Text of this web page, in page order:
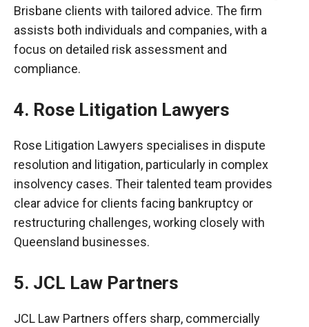
Brisbane clients with tailored advice. The firm
assists both individuals and companies, with a
focus on detailed risk assessment and
compliance.
4. Rose Litigation Lawyers
Rose Litigation Lawyers specialises in dispute
resolution and litigation, particularly in complex
insolvency cases. Their talented team provides
clear advice for clients facing bankruptcy or
restructuring challenges, working closely with
Queensland businesses.
5. JCL Law Partners
JCL Law Partners offers sharp, commercially